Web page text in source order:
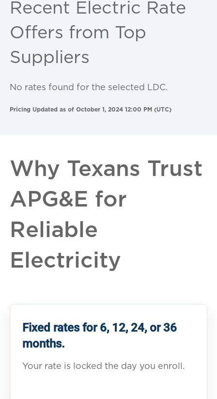
Recent Electric Rate
Offers from Top
Suppliers
No rates found for the selected LDC.
Pricing Updated as of October 1, 2024 12:00 PM (UTC)
Why Texans Trust
APG&E for
Reliable
Electricity
Fixed rates for 6, 12, 24, or 36
months.
Your rate is locked the day you enroll.